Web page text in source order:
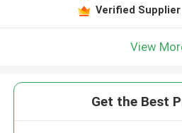
Verified Supplier
View
Get the Best